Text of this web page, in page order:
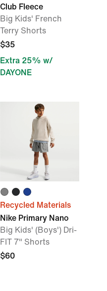
Club Fleece
Big Kids' French
Terry Shorts
$35
Extra 25% w/
DAYONE
Recycled Materials
Nike Primary Nano
Big Kids' (Boys') Dri-
FIT 7" Shorts
$60